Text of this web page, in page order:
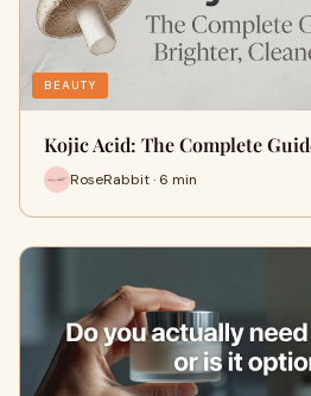
BEAUTY
Kojic Acid: The Complete
RoseRabbit · 6 min